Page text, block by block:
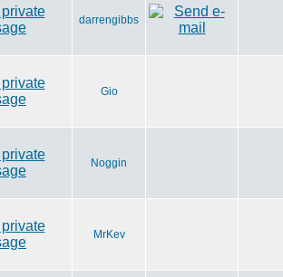
darrengibbs
Gio
Noggin
MrKev